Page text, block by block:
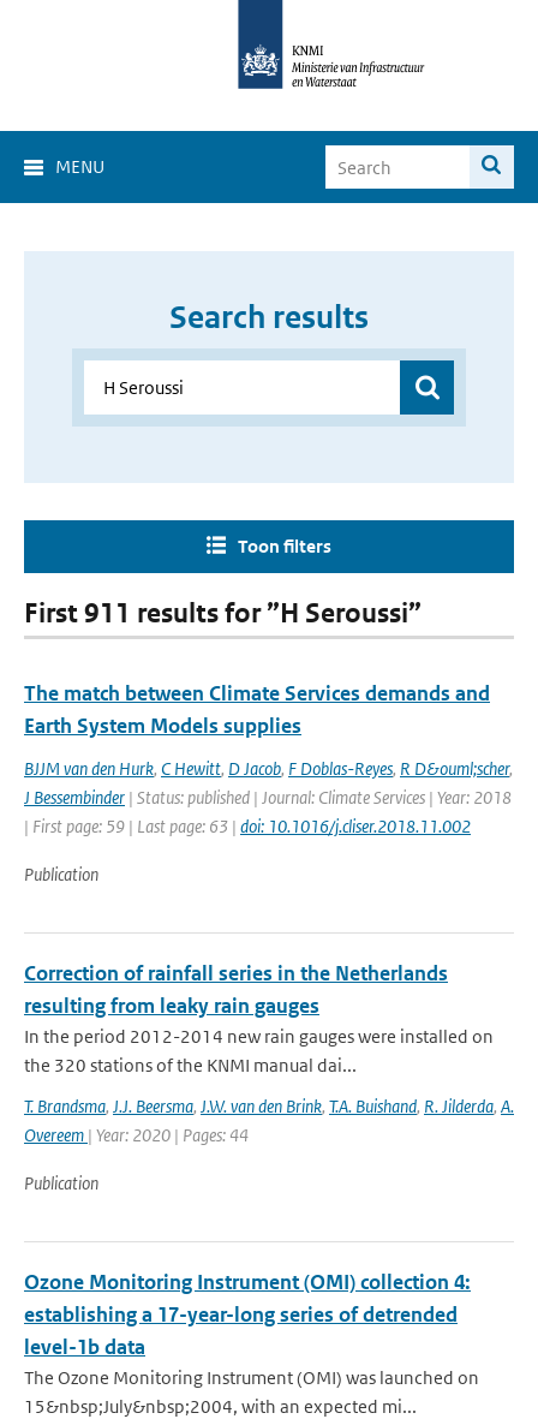
MENU
Search results
Toon filters
First 911 results for ”H Seroussi”
The match between Climate Services demands and
Earth System Models supplies
BJJM van den Hurk, C Hewitt, D Jacob, F Doblas-Reyes, R D&ouml;scher,
J Bessembinder | Status: published | Journal: Climate Services | Year: 2018
| First page: 59 | Last page: 63 | doi: 10.1016/j.cliser.2018.11.002
Publication
Correction of rainfall series in the Netherlands
resulting from leaky rain gauges
In the period 2012-2014 new rain gauges were installed on
the 320 stations of the KNMI manual dai...
T. Brandsma, J.J. Beersma, J.W. van den Brink, T.A. Buishand, R. Jilderda, A.
Overeem | Year: 2020 | Pages: 44
Publication
Ozone Monitoring Instrument (OMI) collection 4:
establishing a 17-year-long series of detrended
level-1b data
The Ozone Monitoring Instrument (OMI) was launched on
15&nbsp;July&nbsp;2004, with an expected mi...